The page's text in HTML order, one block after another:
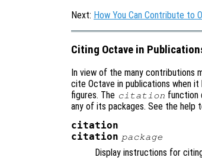
Next: How You Can Contribute to
Citing Octave in
In view of the many contributions
cite Octave in publications when
figures. The citation function
any of its packages. See the help
citation
citation package
Display instructions for